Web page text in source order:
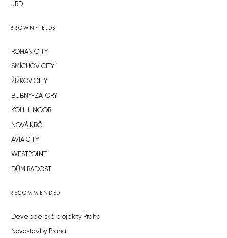
JRD
BROWNFIELDS
ROHAN CITY
SMÍCHOV CITY
ŽIŽKOV CITY
BUBNY-ZÁTORY
KOH-I-NOOR
NOVÁ KRČ
AVIA CITY
WESTPOINT
DŮM RADOST
RECOMMENDED
Developerské projekty Praha
Novostavby Praha